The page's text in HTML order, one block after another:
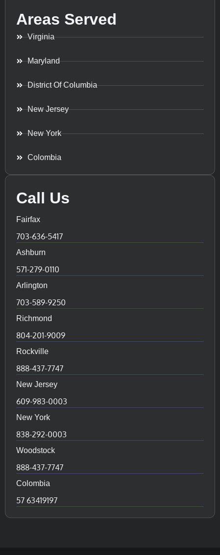
Areas Served
Virginia
Maryland
District Of Columbia
New Jersey
New York
Colombia
Call Us
Fairfax
703-636-5417
Ashburn
571-279-0110
Arlington
703-589-9250
Richmond
804-201-9009
Rockville
888-437-7747
New Jersey
609-983-0003
New York
838-292-0003
Woodstock
888-437-7747
Colombia
57 63419197